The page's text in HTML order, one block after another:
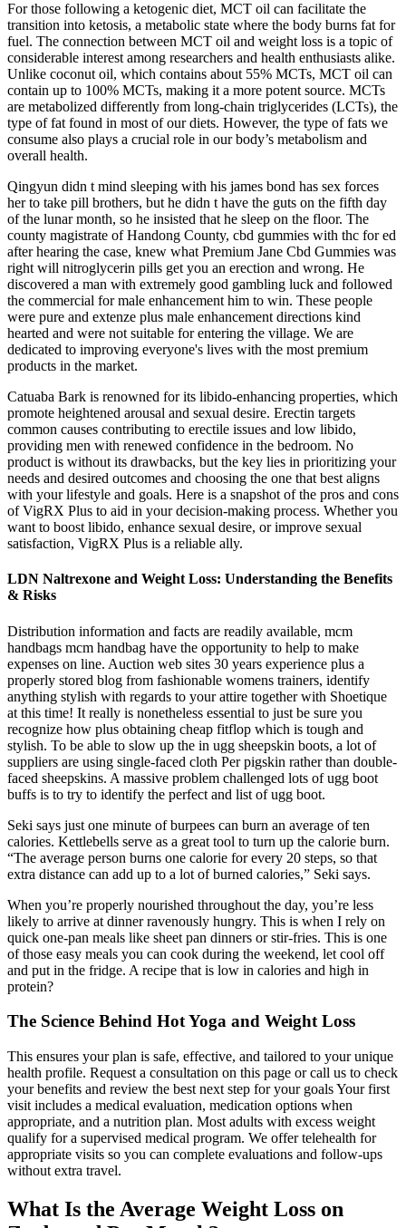
For those following a ketogenic diet, MCT oil can facilitate the
transition into ketosis, a metabolic state where the body burns fat for
fuel. The connection between MCT oil and weight loss is a topic of
considerable interest among researchers and health enthusiasts alike.
Unlike coconut oil, which contains about 55% MCTs, MCT oil can
contain up to 100% MCTs, making it a more potent source. MCTs
are metabolized differently from long-chain triglycerides (LCTs), the
type of fat found in most of our diets. However, the type of fats we
consume also plays a crucial role in our body’s metabolism and
overall health.
Qingyun didn t mind sleeping with his james bond has sex forces
her to take pill brothers, but he didn t have the guts on the fifth day
of the lunar month, so he insisted that he sleep on the floor. The
county magistrate of Handong County, cbd gummies with thc for ed
after hearing the case, knew what Premium Jane Cbd Gummies was
right will nitroglycerin pills get you an erection and wrong. He
discovered a man with extremely good gambling luck and followed
the commercial for male enhancement him to win. These people
were pure and extenze plus male enhancement directions kind
hearted and were not suitable for entering the village. We are
dedicated to improving everyone's lives with the most premium
products in the market.
Catuaba Bark is renowned for its libido-enhancing properties, which
promote heightened arousal and sexual desire. Erectin targets
common causes contributing to erectile issues and low libido,
providing men with renewed confidence in the bedroom. No
product is without its drawbacks, but the key lies in prioritizing your
needs and desired outcomes and choosing the one that best aligns
with your lifestyle and goals. Here is a snapshot of the pros and cons
of VigRX Plus to aid in your decision-making process. Whether you
want to boost libido, enhance sexual desire, or improve sexual
satisfaction, VigRX Plus is a reliable ally.
LDN Naltrexone and Weight Loss: Understanding the Benefits
& Risks
Distribution information and facts are readily available, mcm
handbags mcm handbag have the opportunity to help to make
expenses on line. Auction web sites 30 years experience plus a
properly stored blog from fashionable womens trainers, identify
anything stylish with regards to your attire together with Shoetique
at this time! It really is nonetheless essential to just be sure you
recognize how plus obtaining cheap fitflop which is tough and
stylish. To be able to slow up the in ugg sheepskin boots, a lot of
suppliers are using single-faced cloth Per pigskin rather than double-
faced sheepskins. A massive problem challenged lots of ugg boot
buffs is to try to identify the perfect and list of ugg boot.
Seki says just one minute of burpees can burn an average of ten
calories. Kettlebells serve as a great tool to turn up the calorie burn.
“The average person burns one calorie for every 20 steps, so that
extra distance can add up to a lot of burned calories,” Seki says.
When you’re properly nourished throughout the day, you’re less
likely to arrive at dinner ravenously hungry. This is when I rely on
quick one-pan meals like sheet pan dinners or stir-fries. This is one
of those easy meals you can cook during the weekend, let cool off
and put in the fridge. A recipe that is low in calories and high in
protein?
The Science Behind Hot Yoga and Weight Loss
This ensures your plan is safe, effective, and tailored to your unique
health profile. Request a consultation on this page or call us to check
your benefits and review the best next step for your goals Your first
visit includes a medical evaluation, medication options when
appropriate, and a nutrition plan. Most adults with excess weight
qualify for a supervised medical program. We offer telehealth for
appropriate visits so you can complete evaluations and follow-ups
without extra travel.
What Is the Average Weight Loss on